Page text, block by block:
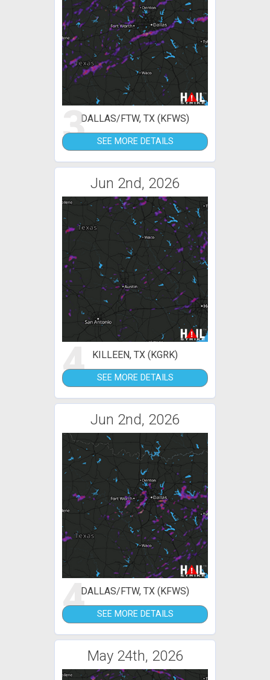
3DALLAS/FTW, TX (KFWS)
SEE MORE DETAILS
Jun 2nd, 2026
4 KILLEEN, TX (KGRK)
SEE MORE DETAILS
Jun 2nd, 2026
4DALLAS/FTW, TX (KFWS)
SEE MORE DETAILS
May 24th, 2026